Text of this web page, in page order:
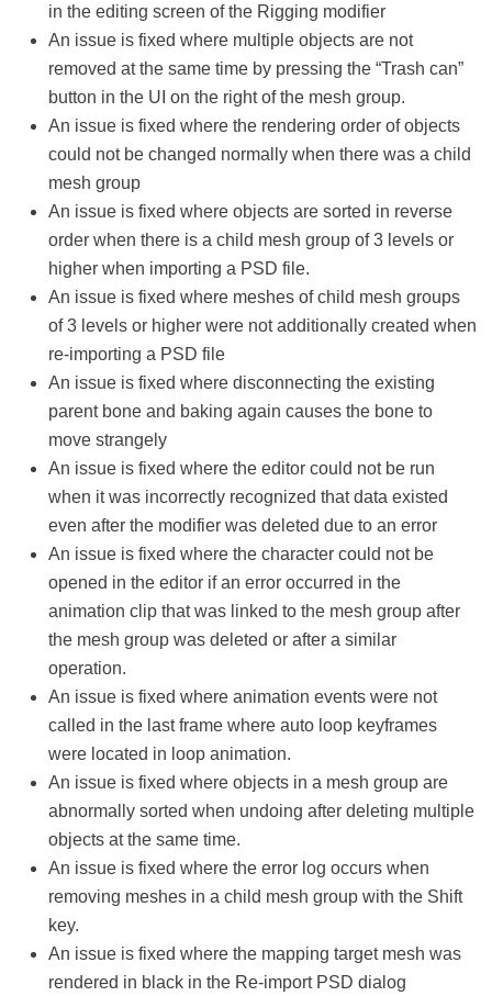
in the editing screen of the Rigging modifier
An issue is fixed where multiple objects are not
removed at the same time by pressing the “Trash can”
button in the UI on the right of the mesh group.
An issue is fixed where the rendering order of objects
could not be changed normally when there was a child
mesh group
An issue is fixed where objects are sorted in reverse
order when there is a child mesh group of 3 levels or
higher when importing a PSD file.
An issue is fixed where meshes of child mesh groups
of 3 levels or higher were not additionally created when
re-importing a PSD file
An issue is fixed where disconnecting the existing
parent bone and baking again causes the bone to
move strangely
An issue is fixed where the editor could not be run
when it was incorrectly recognized that data existed
even after the modifier was deleted due to an error
An issue is fixed where the character could not be
opened in the editor if an error occurred in the
animation clip that was linked to the mesh group after
the mesh group was deleted or after a similar
operation.
An issue is fixed where animation events were not
called in the last frame where auto loop keyframes
were located in loop animation.
An issue is fixed where objects in a mesh group are
abnormally sorted when undoing after deleting multiple
objects at the same time.
An issue is fixed where the error log occurs when
removing meshes in a child mesh group with the Shift
key.
An issue is fixed where the mapping target mesh was
rendered in black in the Re-import PSD dialog